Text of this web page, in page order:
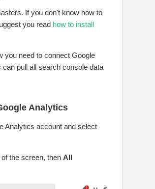
If you don't know how to
you read how to install
you need to connect Google
pull all search console data
Analytics
Analytics account and select
the screen, then All